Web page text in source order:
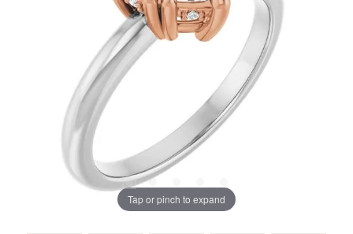
Tap or pinch to expand